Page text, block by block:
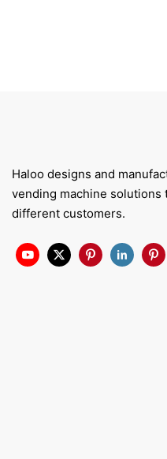
Haloo designs and
vending machine solutions
different customers.